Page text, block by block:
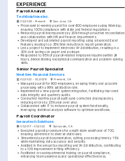
EXPERIENCE
Payroll Analyst
TechSolutions Inc.
03/2026 - Present San Jose, CA
• Processed bi-weekly payroll for over 600 employees using Workday,
ensuring 100% compliance with state and federal regulations.
• Reduced payroll discrepancies by 20% through proactive reconciliation
and collaboration with HR and Finance departments.
• Developed and automated payroll reporting using advanced Excel
features, leading to a 25% time reduction in report generation.
•
Led a project to implement electronic W-2 distribution, resulting in a
30% cost savings on paper and postage.
• Responded to 95% of payroll-related employee inquiries within 24
hours, demonstrating exceptional communication and problem-solving
skills.
Senior Payroll Specialist
NextGen Financial Services
02/2022 - 02/2026 Fremont, CA
• Managed payroll for 800 employees, ensuring timely and accurate
processing with a 99% satisfaction rate.
•
Implemented a new payroll system integration, facilitating improved
data integrity and quarterly audits.
• Conducted monthly payroll audits and corrected discrepancies,
reducing errors by 25% year over year.
• Collaborated with IT to enhance payroll system functionality,
leveraging statistical analysis software to optimize workflows.
Payroll Coordinator
Innovatech Solutions
07/2017 - 01/2022 Sunnyvale, CA
• Executed payroll procedures for a multi-state workforce of 700,
ensuring adherence to diverse state laws.
•
Streamlined payroll documentation, cutting processing time by 15%
while maintaining data accuracy and security.
• Assisted in the annual tax reporting and W-2 distribution, contributing
to a 10% improvement in filing efficiency.
• Facilitated cross-departmental training on payroll compliance,
enhancing team awareness and operational effectiveness.